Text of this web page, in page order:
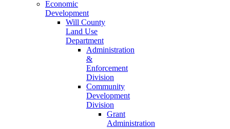
Economic
Development
Will County
Land Use
Department
Administration
&
Enforcement
Division
Community
Development
Division
Grant
Administration